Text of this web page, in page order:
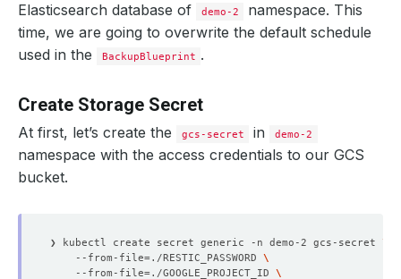
Elasticsearch database of
demo-2
namespace. This
time, we are going to overwrite the default schedule
used in the
BackupBlueprint .
Create Storage Secret
At first, let’s create the gcs-secret in demo-2
namespace with the access credentials to our GCS
bucket.
❯ kubectl create secret generic -n demo-2 gcs-secret
    --from-file
=./RESTIC_PASSWORD
    --from-file
=./GOOGLE_PROJECT_ID